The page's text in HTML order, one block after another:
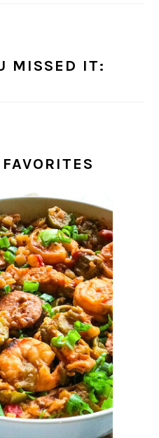
MISSED IT: